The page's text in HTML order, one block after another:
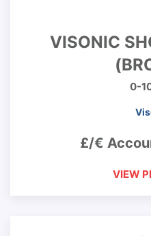
VISONIC
0-
£/€
VIEW